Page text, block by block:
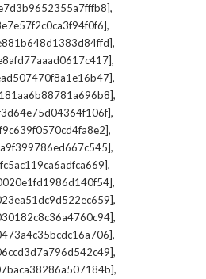
,
,
,
,
,
,
,
,
,
,
,
,
,
,
,
,